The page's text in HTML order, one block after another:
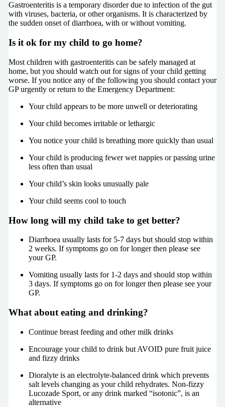
Gastroenteritis is a temporary disorder due to infection of the gut
with viruses, bacteria, or other organisms. It is characterized by
the sudden onset of diarrhoea, with or without vomiting.
Is it ok for my child to go home?
Most children with gastroenteritis can be safely managed at
home, but you should watch out for signs of your child getting
worse. If you notice any of the following you should contact your
GP urgently or return to the Emergency Department:
Your child appears to be more unwell or deteriorating
Your child becomes irritable or lethargic
You notice your child is breathing more quickly than usual
Your child is producing fewer wet nappies or passing urine
less often than usual
Your child’s skin looks unusually pale
Your child seems cool to touch
How long will my child take to get better?
Diarrhoea usually lasts for 5-7 days but should stop within
2 weeks. If symptoms go on for longer then please see
your GP.
Vomiting usually lasts for 1-2 days and should stop within
3 days. If symptoms go on for longer then please see your
GP.
What about eating and drinking?
Continue breast feeding and other milk drinks
Encourage your child to drink but AVOID pure fruit juice
and fizzy drinks
Dioralyte is an electrolyte-balanced drink which prevents
salt levels changing as your child rehydrates. Non-fizzy
Lucozade Sport, or any drink marked “isotonic”, is an
alternative